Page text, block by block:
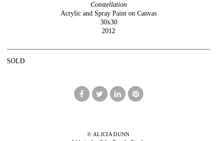
Constellation
Acrylic and Spray Paint on Canvas
30x30
2012
SOLD
© ALICIA DUNN